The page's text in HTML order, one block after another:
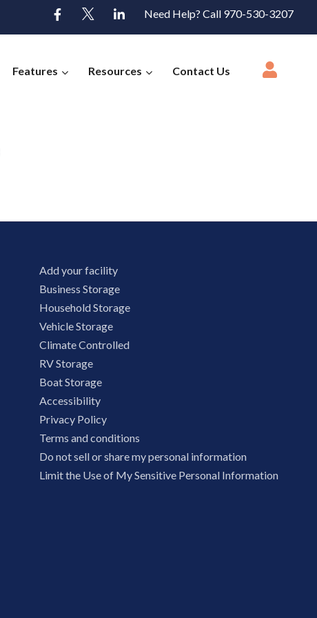
Need Help? Call 970-530-3207
Features Resources Contact Us
Add your facility
Business Storage
Household Storage
Vehicle Storage
Climate Controlled
RV Storage
Boat Storage
Accessibility
Privacy Policy
Terms and conditions
Do not sell or share my personal information
Limit the Use of My Sensitive Personal Information